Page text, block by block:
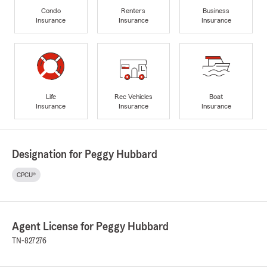
Condo
Insurance
Renters
Insurance
Business
Insurance
Life
Insurance
Rec Vehicles
Insurance
Boat
Insurance
Designation for Peggy Hubbard
CPCU®
Agent License for Peggy Hubbard
TN-827276